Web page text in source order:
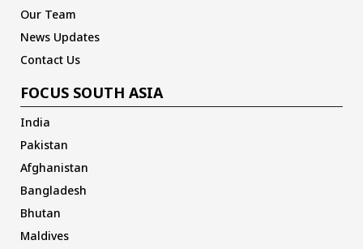
Our Team
News Updates
Contact Us
FOCUS SOUTH ASIA
India
Pakistan
Afghanistan
Bangladesh
Bhutan
Maldives